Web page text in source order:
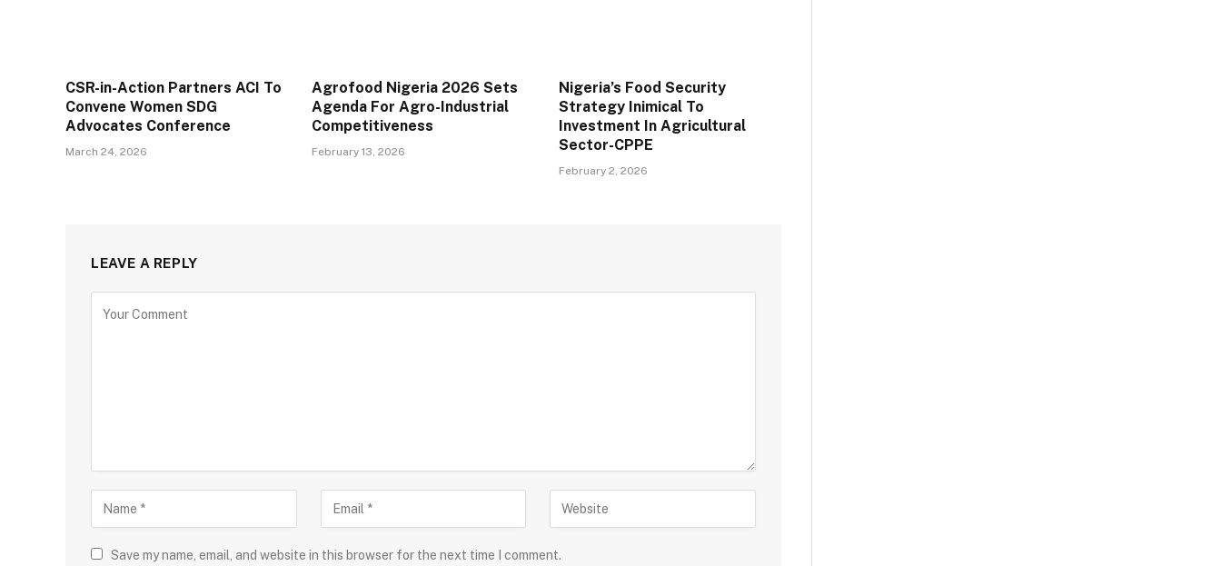
CSR-in-Action Partners ACI To
Convene Women SDG
Advocates Conference
March 24, 2026
Agrofood Nigeria 2026 Sets
Agenda For Agro-Industrial
Competitiveness
February 13, 2026
Nigeria’s Food Security
Strategy Inimical To
Investment In Agricultural
Sector-CPPE
February 2, 2026
LEAVE A REPLY
Save my name, email, and website in this browser for the next time I comment.